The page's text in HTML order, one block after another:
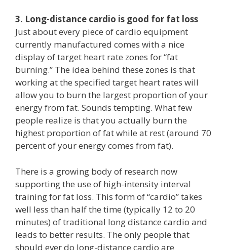
3. Long-distance cardio is good for fat loss
Just about every piece of cardio equipment
currently manufactured comes with a nice
display of target heart rate zones for “fat
burning.” The idea behind these zones is that
working at the specified target heart rates will
allow you to burn the largest proportion of your
energy from fat. Sounds tempting. What few
people realize is that you actually burn the
highest proportion of fat while at rest (around 70
percent of your energy comes from fat).
There is a growing body of research now
supporting the use of high-intensity interval
training for fat loss. This form of “cardio” takes
well less than half the time (typically 12 to 20
minutes) of traditional long distance cardio and
leads to better results. The only people that
should ever do long-distance cardio are